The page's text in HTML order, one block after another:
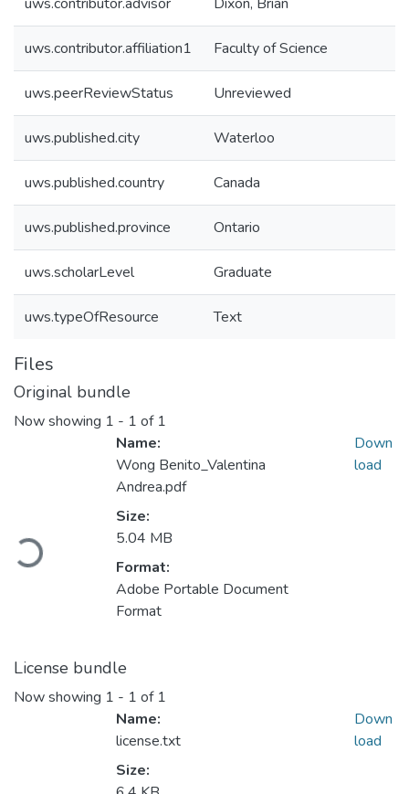
uws.contributor.affiliation1 Faculty of Science
uws.peerReviewStatus Unreviewed
uws.published.city Waterloo
uws.published.country Canada
uws.published.province Ontario
uws.scholarLevel Graduate
uws.typeOfResource Text
Files
Original bundle
Now showing 1 - 1 of 1
Loading...
Name:
Wong Benito_Valentina
Andrea.pdf
Size:
5.04 MB
Format:
Adobe Portable Document
Format
Down
load
License bundle
Now showing 1 - 1 of 1
Name:
license.txt
Size:
Down
load